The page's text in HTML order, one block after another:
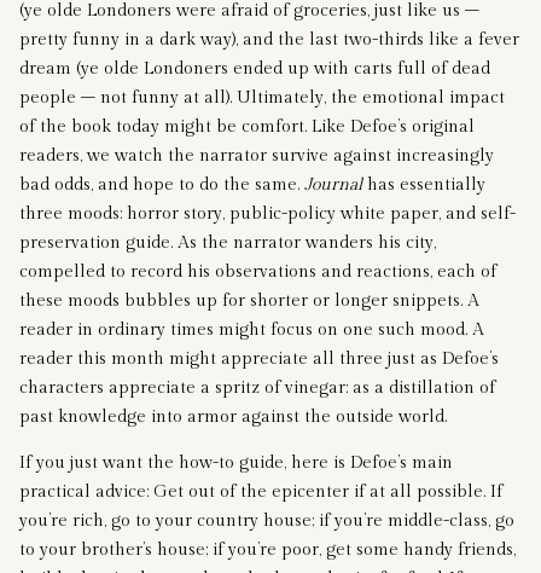
(ye olde Londoners were afraid of groceries, just like us –
pretty funny in a dark way), and the last two-thirds like a fever
dream (ye olde Londoners ended up with carts full of dead
people – not funny at all). Ultimately, the emotional impact
of the book today might be comfort. Like Defoe’s original
readers, we watch the narrator survive against increasingly
bad odds, and hope to do the same. Journalhas essentially
three moods: horror story, public-policy white paper, and self-
preservation guide. As the narrator wanders his city,
compelled to record his observations and reactions, each of
these moods bubbles up for shorter or longer snippets. A
reader in ordinary times might focus on one such mood. A
reader this month might appreciate all three just as Defoe’s
characters appreciate a spritz of vinegar: as a distillation of
past knowledge into armor against the outside world.
If you just want the how-to guide, here is Defoe’s main
practical advice: Get out of the epicenter if at all possible. If
you’re rich, go to your country house; if you’re middle-class, go
to your brother’s house; if you’re poor, get some handy friends,